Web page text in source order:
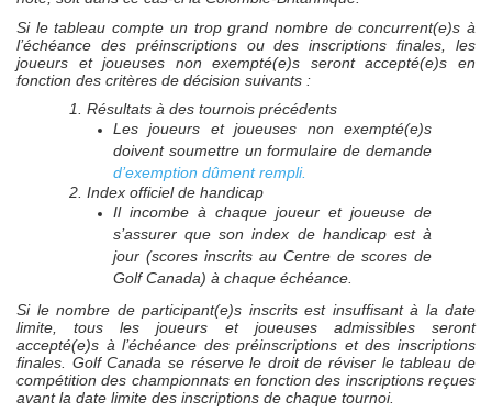
Si le tableau compte un trop grand nombre de concurrent(e)s à
l’échéance des préinscriptions ou des inscriptions finales, les
joueurs et joueuses non exempté(e)s seront accepté(e)s en
fonction des critères de décision suivants :
1. Résultats à des tournois précédents
Les joueurs et joueuses non exempté(e)s
doivent soumettre un formulaire de demande
d’exemption dûment rempli.
2. Index officiel de handicap
Il incombe à chaque joueur et joueuse de
s’assurer que son index de handicap est à
jour (scores inscrits au Centre de scores de
Golf Canada) à chaque échéance.
Si le nombre de participant(e)s inscrits est insuffisant à la date
limite, tous les joueurs et joueuses admissibles seront
accepté(e)s à l’échéance des préinscriptions et des inscriptions
finales. Golf Canada se réserve le droit de réviser le tableau de
compétition des championnats en fonction des inscriptions reçues
avant la date limite des inscriptions de chaque tournoi.